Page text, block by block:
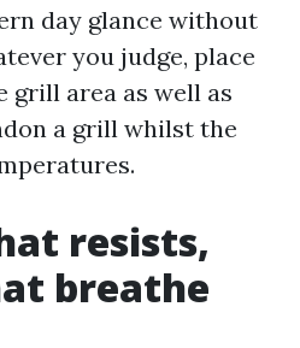
day glance without
you judge, place
grill area as well as
a grill whilst the
resists,
breathe